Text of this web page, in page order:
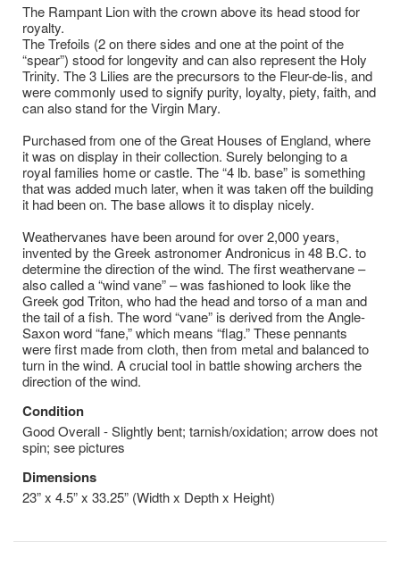
The Rampant Lion with the crown above its head stood for
royalty.
The Trefoils (2 on there sides and one at the point of the
“spear”) stood for longevity and can also represent the Holy
Trinity. The 3 Lilies are the precursors to the Fleur-de-lis, and
were commonly used to signify purity, loyalty, piety, faith, and
can also stand for the Virgin Mary.
Purchased from one of the Great Houses of England, where
it was on display in their collection. Surely belonging to a
royal families home or castle. The “4 lb. base” is something
that was added much later, when it was taken off the building
it had been on. The base allows it to display nicely.
Weathervanes have been around for over 2,000 years,
invented by the Greek astronomer Andronicus in 48 B.C. to
determine the direction of the wind. The first weathervane –
also called a “wind vane” – was fashioned to look like the
Greek god Triton, who had the head and torso of a man and
the tail of a fish. The word “vane” is derived from the Angle-
Saxon word “fane,” which means “flag.” These pennants
were first made from cloth, then from metal and balanced to
turn in the wind. A crucial tool in battle showing archers the
direction of the wind.
Condition
Good Overall - Slightly bent; tarnish/oxidation; arrow does not
spin; see pictures
Dimensions
23” x 4.5” x 33.25” (Width x Depth x Height)